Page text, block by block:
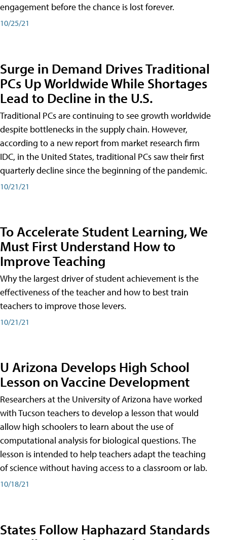
engagement before the chance is lost forever.
10/25/21
Surge in Demand Drives Traditional
PCs Up Worldwide While Shortages
Lead to Decline in the U.S.
Traditional PCs are continuing to see growth worldwide
despite bottlenecks in the supply chain. However,
according to a new report from market research firm
IDC, in the United States, traditional PCs saw their first
quarterly decline since the beginning of the pandemic.
10/21/21
To Accelerate Student Learning, We
Must First Understand How to
Improve Teaching
Why the largest driver of student achievement is the
effectiveness of the teacher and how to best train
teachers to improve those levers.
10/21/21
U Arizona Develops High School
Lesson on Vaccine Development
Researchers at the University of Arizona have worked
with Tucson teachers to develop a lesson that would
allow high schoolers to learn about the use of
computational analysis for biological questions. The
lesson is intended to help teachers adapt the teaching
of science without having access to a classroom or lab.
10/18/21
States Follow Haphazard Standards